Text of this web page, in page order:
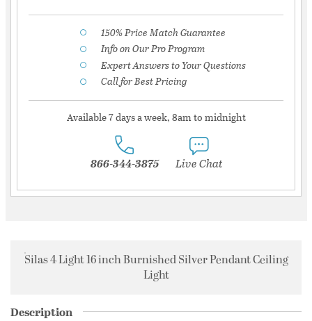
150% Price Match Guarantee
Info on Our Pro Program
Expert Answers to Your Questions
Call for Best Pricing
Available 7 days a week, 8am to midnight
866-344-3875 Live Chat
Silas 4 Light 16 inch Burnished Silver Pendant Ceiling
Light
Description